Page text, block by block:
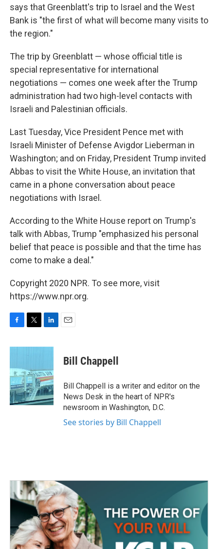
says that Greenblatt's trip to Israel and the West
Bank is "the first of what will become many visits to
the region."
The trip by Greenblatt — whose official title is
special representative for international
negotiations — comes one week after the Trump
administration had two high-level contacts with
Israeli and Palestinian officials.
Last Tuesday, Vice President Pence met with
Israeli Minister of Defense Avigdor Lieberman in
Washington; and on Friday, President Trump invited
Abbas to visit the White House, an invitation that
came in a phone conversation about peace
negotiations with Israel.
According to the White House report on Trump's
talk with Abbas, Trump "emphasized his personal
belief that peace is possible and that the time has
come to make a deal."
Copyright 2020 NPR. To see more, visit
https://www.npr.org.
c
b
o
o
k
i
t
e
r
n
d
I
n
Bill Chappell
Bill Chappell is a writer and editor on the
News Desk in the heart of NPR's
newsroom in Washington, D.C.
See stories by Bill Chappell